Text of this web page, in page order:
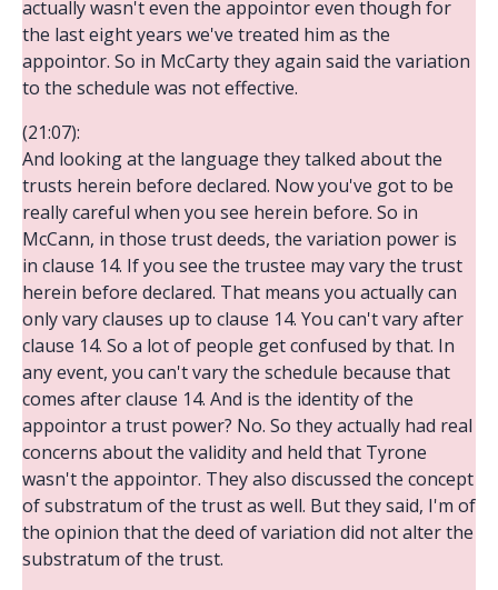
actually wasn't even the appointor even though for
the last eight years we've treated him as the
appointor. So in McCarty they again said the variation
to the schedule was not effective.
(21:07):
And looking at the language they talked about the
trusts herein before declared. Now you've got to be
really careful when you see herein before. So in
McCann, in those trust deeds, the variation power is
in clause 14. If you see the trustee may vary the trust
herein before declared. That means you actually can
only vary clauses up to clause 14. You can't vary after
clause 14. So a lot of people get confused by that. In
any event, you can't vary the schedule because that
comes after clause 14. And is the identity of the
appointor a trust power? No. So they actually had real
concerns about the validity and held that Tyrone
wasn't the appointor. They also discussed the concept
of substratum of the trust as well. But they said, I'm of
the opinion that the deed of variation did not alter the
substratum of the trust.